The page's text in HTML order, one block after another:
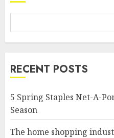
RECENT POSTS
5 Spring Staples Net-A-
Season
The home shopping